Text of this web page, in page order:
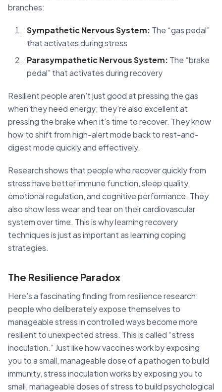
branches:
Sympathetic Nervous System: The “gas pedal”
that activates during stress
Parasympathetic Nervous System: The “brake
pedal” that activates during recovery
Resilient people aren’t just good at pressing the gas
when they need energy; they’re also excellent at
pressing the brake when it’s time to recover. They know
how to shift from high-alert mode back to rest-and-
digest mode quickly and effectively.
Research shows that people who recover quickly from
stress have better immune function, sleep quality,
emotional regulation, and cognitive performance. They
also show less wear and tear on their cardiovascular
system over time. This is why learning recovery
techniques is just as important as learning coping
strategies.
The Resilience Paradox
Here’s a fascinating finding from resilience research:
people who deliberately expose themselves to
manageable stress in controlled ways become more
resilient to unexpected stress. This is called “stress
inoculation.” Just like how vaccines work by exposing
you to a small, manageable dose of a pathogen to build
immunity, stress inoculation works by exposing you to
small, manageable doses of stress to build psychological